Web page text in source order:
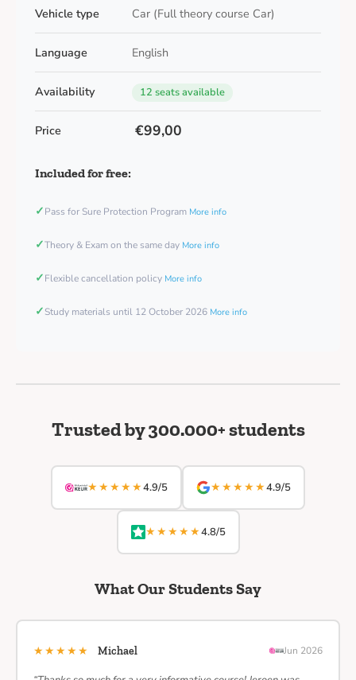
Vehicle type Car (Full theory course Car)
Language English
Availability 12 seats available
Price €99,00
Included for free:
✓Pass for Sure Protection Program More info
✓Theory & Exam on the same day More info
✓Flexible cancellation policy More info
✓Study materials until 12 October 2026 More info
Trusted by 300.000+ students
★★★★★4.9/5 ★★★★★4.9/5
★★★★★4.8/5
What Our Students Say
★★★★★ Michael Jun 2026